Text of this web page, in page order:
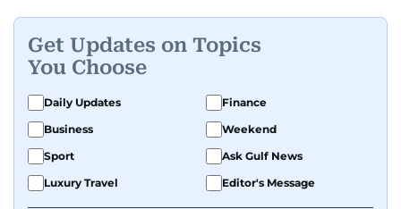
Get Updates on Topics
You Choose
Daily Updates
Finance
Business
Weekend
Sport
Ask Gulf News
Luxury Travel
Editor's Message